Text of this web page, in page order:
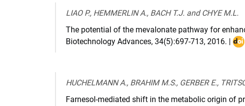
LIAO P., HEMMERLIN A., BACH T.J. and CHYE M.L.
The potential of the mevalonate pathway for
Biotechnology Advances, 34(5):697-713, 2016. | DOI
HUCHELMANN A., BRAHIM M.S., GERBER E.,
Farnesol-mediated shift in the metabolic origin of